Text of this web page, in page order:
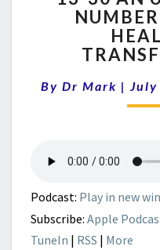
By Dr Mark |
Podcast: Play in new
Subscribe: Apple
TuneIn | RSS | More